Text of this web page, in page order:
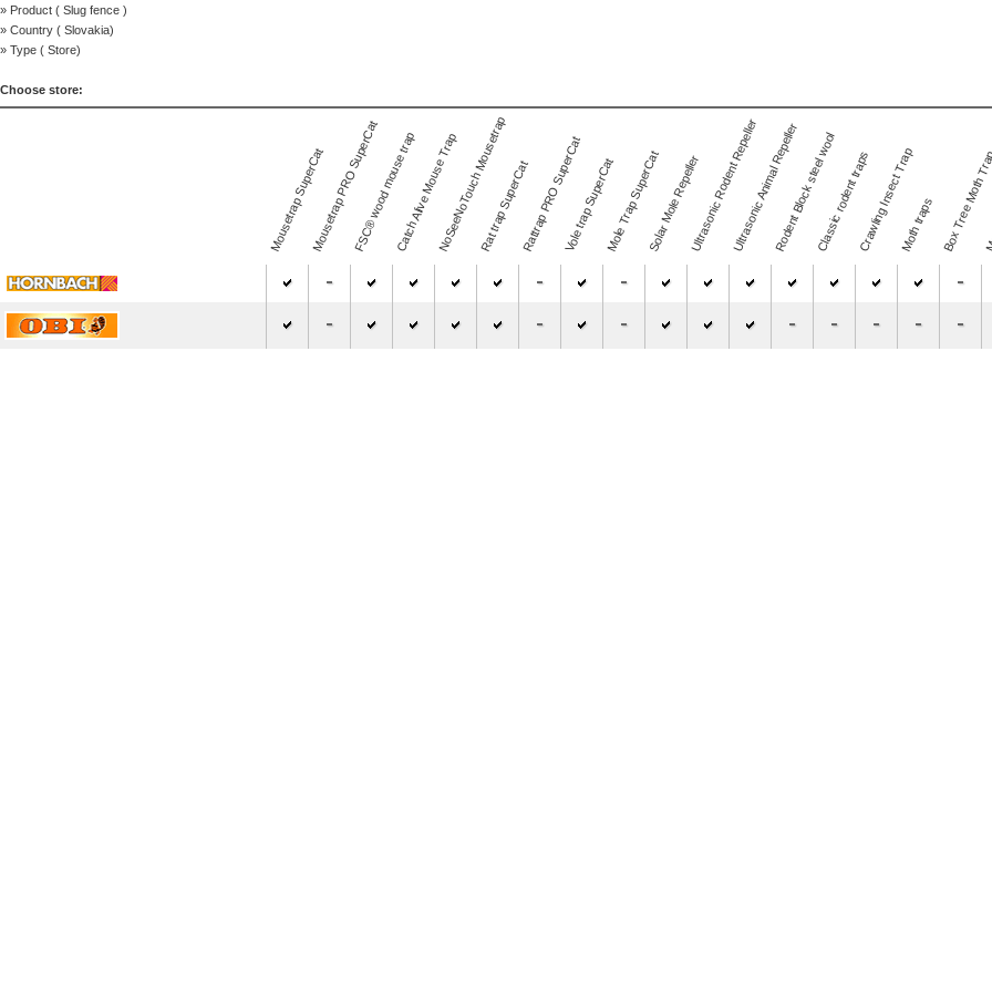
» Product ( Slug fence )
» Country ( Slovakia)
» Type ( Store)
Choose store:
Mousetrap SuperCatMousetrap PRO SuperCatFSC® wood mouse trapCatch Alive Mouse TrapNoSeeNoTouch Mousetrap
Rat trap SuperCatRattrap PRO SuperCatVole trap SuperCatMole Trap SuperCatSolar Mole RepellerUltrasonic Rodent RepellerUltrasonic Animal RepellerRodent Block steel woolClassic rodent trapsCrawling Insect TrapMoth traps Box